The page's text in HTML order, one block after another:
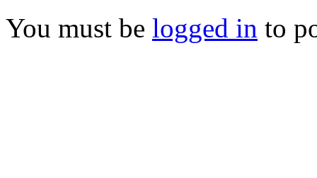
You must be logged in to